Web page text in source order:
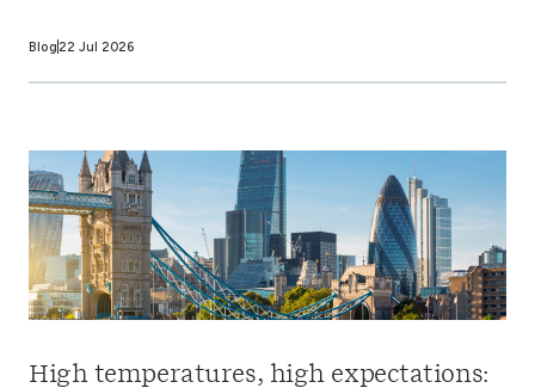
Blog 22 Jul 2026
High temperatures, high expectations: